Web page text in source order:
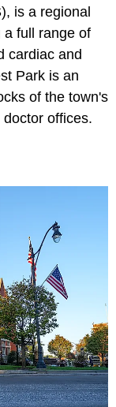
is a regional
a full range of
cardiac and
Park is an
of the town's
offices.